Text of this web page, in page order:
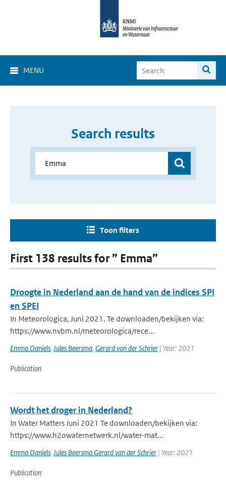
MENU
Search results
Toon filters
First 138 results for ” Emma”
Droogte in Nederland aan de hand van de indices SPI
en SPEI
In Meteorologica, Juni 2021. Te downloaden/bekijken via:
https://www.nvbm.nl/meteorologica/rece...
Emma Daniels, Jules Beersma, Gerard van der Schrier | Year: 2021
Publication
Wordt het droger in Nederland?
In Water Matters Juni 2021 Te downloaden/bekijken via:
https://www.h2owaternetwerk.nl/water-mat...
Emma Daniels, Jules Beersma Gerard van der Schrier | Year: 2021
Publication